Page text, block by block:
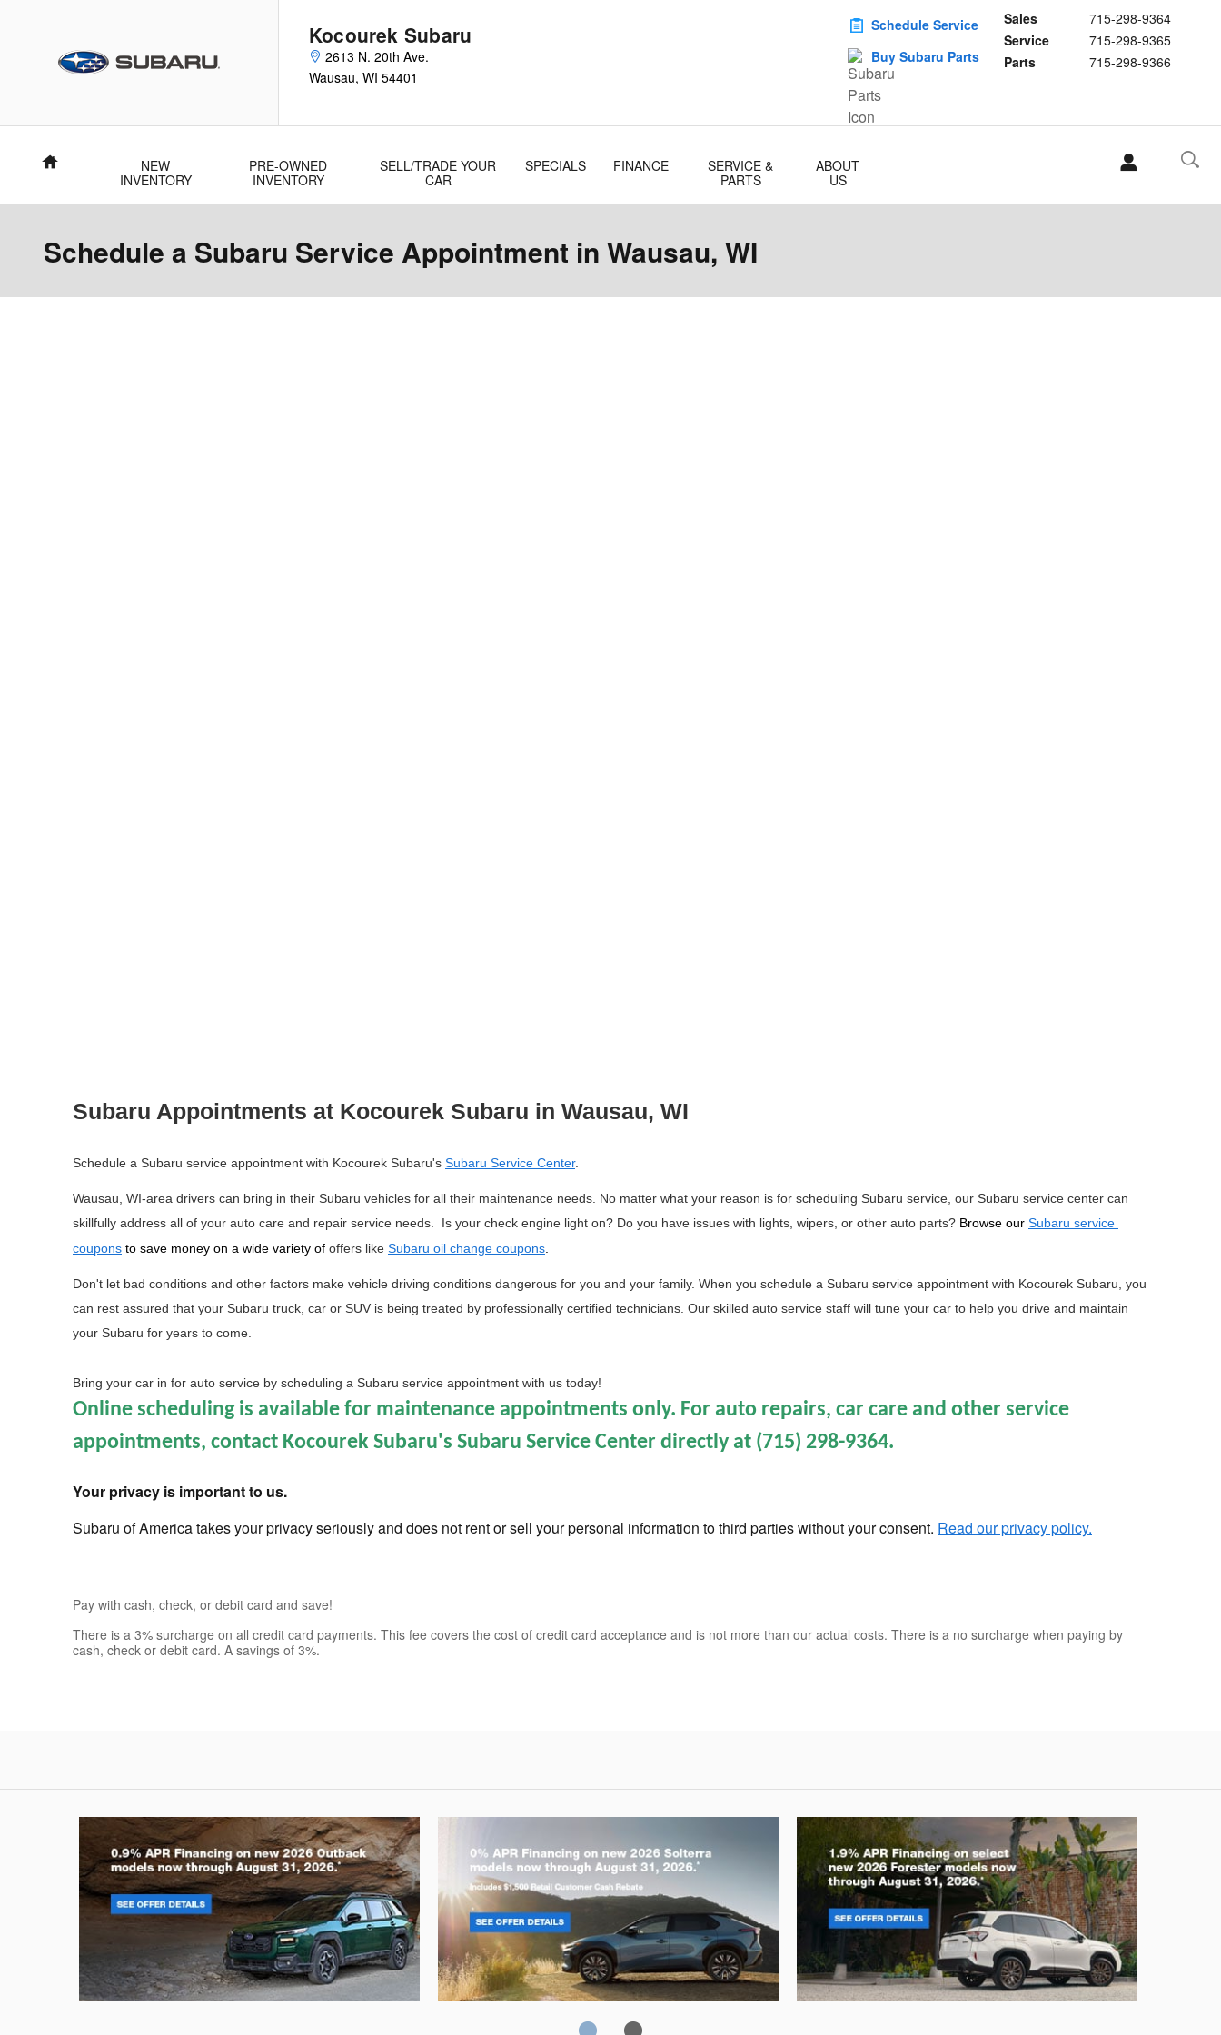
Kocourek Subaru
2613 N. 20th Ave.
Wausau, WI 54401
Sales
715-298-9364
Service
715-298-9365
Parts
715-298-9366
Schedule Service
Buy Subaru Parts
Home
NEW
INVENTORY
PRE-OWNED
INVENTORY
SELL/TRADE YOUR
CAR
SPECIALS FINANCE
SERVICE &
PARTS
ABOUT
US
Schedule a Subaru Service Appointment in Wausau, WI
Subaru Appointments at Kocourek Subaru in Wausau, WI
Schedule a Subaru service appointment with Kocourek Subaru's Subaru Service Center.
Wausau, WI-area drivers can bring in their Subaru vehicles for all their maintenance needs. No matter what your reason is for scheduling Subaru service, our Subaru service center can
skillfully address all of your auto care and repair service needs.  Is your check engine light on? Do you have issues with lights, wipers, or other auto parts? Browse our Subaru service
coupons to save money on a wide variety of offers like Subaru oil change coupons
Don't let bad conditions and other factors make vehicle driving conditions dangerous for you and your family. When you schedule a Subaru service appointment with Kocourek Subaru, you
can rest assured that your Subaru truck, car or SUV is being treated by professionally certified technicians. Our skilled auto service staff will tune your car to help you drive and maintain
your Subaru for years to come.
Bring your car in for auto service by scheduling a Subaru service appointment with us today!
Online scheduling is available for maintenance appointments only. For auto repairs, car care and other service
appointments, contact Kocourek Subaru's Subaru Service Center directly at (715) 298-9364.
Your privacy is important to us.
Subaru of America takes your privacy seriously and does not rent or sell your personal information to third parties without your consent. Read our privacy policy.
Pay with cash, check, or debit card and save!
There is a 3% surcharge on all credit card payments. This fee covers the cost of credit card acceptance and is not more than our actual costs. There is a no surcharge when paying by
cash, check or debit card. A savings of 3%.